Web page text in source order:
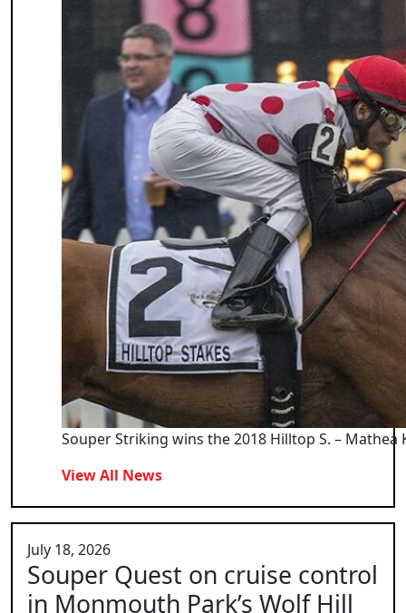
Souper Striking wins the 2018 Hilltop S. – Mathea
View All News
July 18, 2026
Souper Quest on cruise control
in Monmouth Park’s Wolf Hill